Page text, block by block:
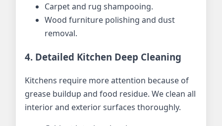
Carpet and rug shampooing.
Wood furniture polishing and dust
removal.
4. Detailed Kitchen Deep Cleaning
Kitchens require more attention because of
grease buildup and food residue. We clean all
interior and exterior surfaces thoroughly.